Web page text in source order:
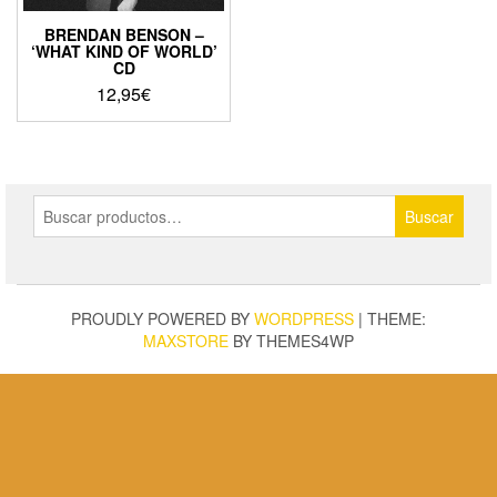
BRENDAN BENSON –
‘WHAT KIND OF WORLD’
CD
12,95€
Buscar
por:
Buscar
PROUDLY POWERED BY WORDPRESS | THEME:
MAXSTORE BY THEMES4WP